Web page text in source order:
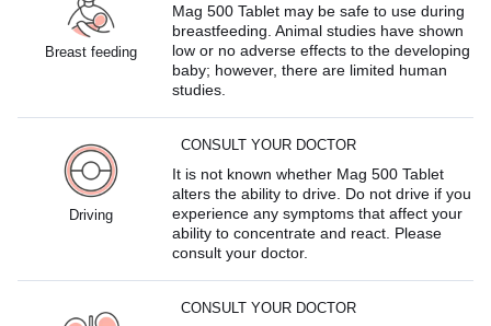
Breast feeding
Mag 500 Tablet may be safe to use during
breastfeeding. Animal studies have shown
low or no adverse effects to the developing
baby; however, there are limited human
studies.
Driving
CONSULT YOUR DOCTOR
It is not known whether Mag 500 Tablet
alters the ability to drive. Do not drive if you
experience any symptoms that affect your
ability to concentrate and react. Please
consult your doctor.
CONSULT YOUR DOCTOR